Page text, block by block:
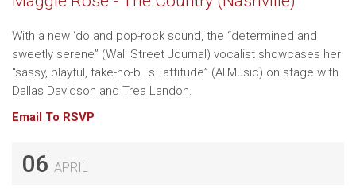
With a new ‘do and pop-rock sound, the “determined and
sweetly serene” (Wall Street Journal) vocalist showcases her
“sassy, playful, take-no-b…s…attitude” (AllMusic) on stage with
Dallas Davidson and Trea Landon.
Email To RSVP
06 APRIL